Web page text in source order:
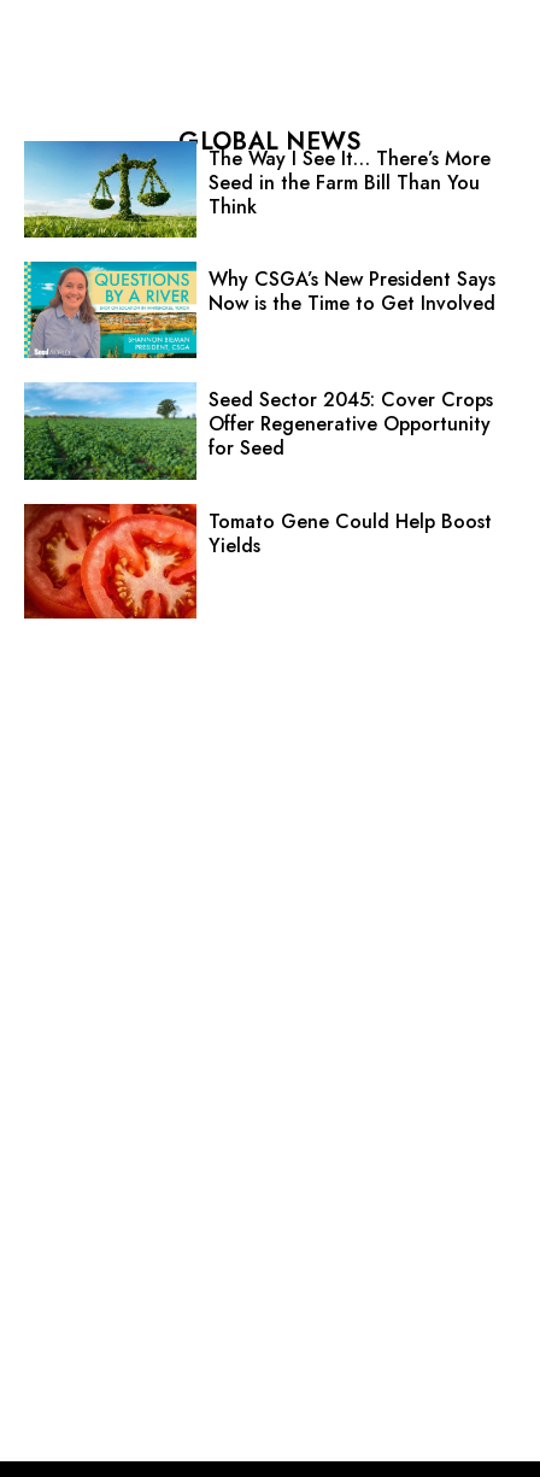
GLOBAL NEWS
The Way I See It… There’s More
Seed in the Farm Bill Than You
Think
Why CSGA’s New President Says
Now is the Time to Get Involved
Seed Sector 2045: Cover Crops
Offer Regenerative Opportunity
for Seed
Tomato Gene Could Help Boost
Yields